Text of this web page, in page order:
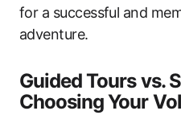
for a successful and
adventure.
Guided Tours vs.
Choosing Your